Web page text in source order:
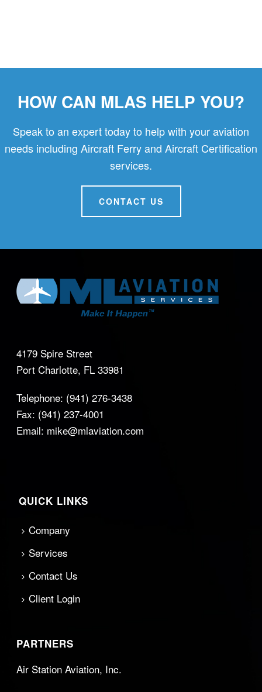
HOW CAN MLAS HELP YOU?
Speak to an expert today to help with your aviation
needs including Aircraft Ferry and Aircraft Certification
services.
CONTACT US
4179 Spire Street
Port Charlotte, FL 33981
Telephone: (941) 276-3438
Fax: (941) 237-4001
Email: mike@mlaviation.com
QUICK LINKS
Company
Services
Contact Us
Client Login
PARTNERS
Air Station Aviation, Inc.